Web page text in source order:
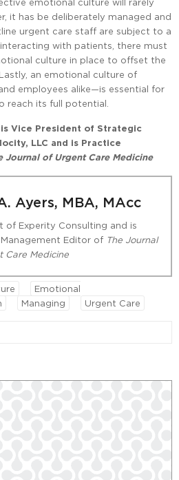
emotional culture will rarely
it has be deliberately managed and
urgent care staff are subject to a
with patients, there must
culture in place to offset the
an emotional culture of
employees alike—is essential for
reach its full potential.
is Vice President of Strategic
LLC and is Practice
Journal of Urgent Care Medicine
Ayers, MBA, MAcc
of Experity Consulting and is
Editor of The Journal
Care Medicine
Emotional
Managing Urgent Care